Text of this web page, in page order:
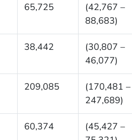
65,725
(42,767 –
88,683)
38,442
(30,807 –
46,077)
209,085
(170,481 –
247,689)
60,374
(45,427 –